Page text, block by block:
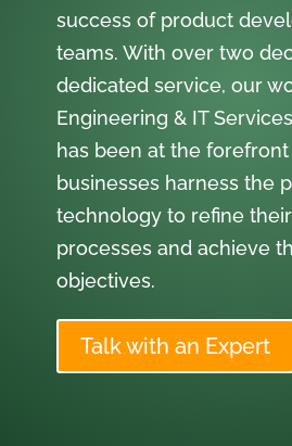
success of product
teams. With over two
dedicated service, our
Engineering & IT
has been at the
businesses harness the
technology to refine
processes and achieve
objectives.
Talk with an Expert